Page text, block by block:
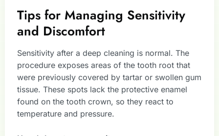
Tips for Managing Sensitivity
and Discomfort
Sensitivity after a deep cleaning is normal. The
procedure exposes areas of the tooth root that
were previously covered by tartar or swollen gum
tissue. These spots lack the protective enamel
found on the tooth crown, so they react to
temperature and pressure.